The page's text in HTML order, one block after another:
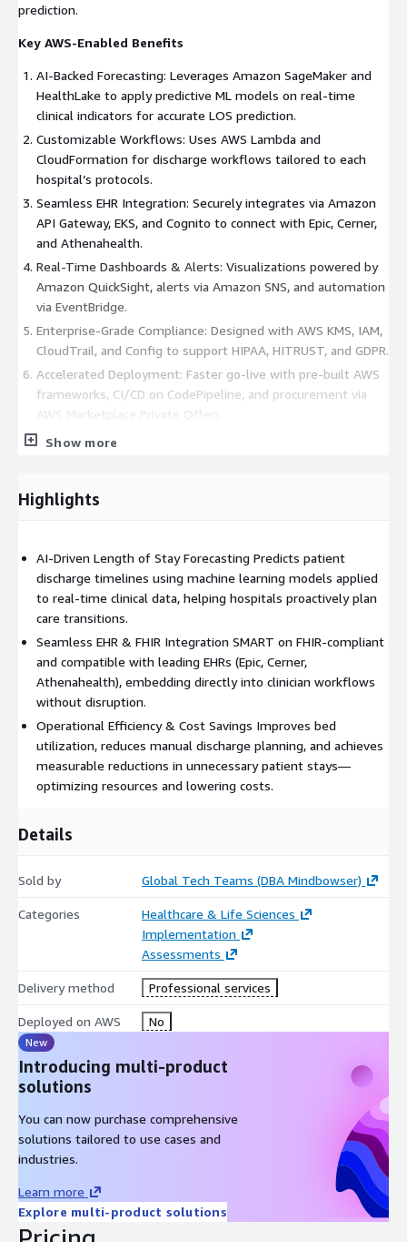
prediction.
Key AWS-Enabled Benefits
AI-Backed Forecasting: Leverages Amazon SageMaker and
HealthLake to apply predictive ML models on real-time
clinical indicators for accurate LOS prediction.
Customizable Workflows: Uses AWS Lambda and
CloudFormation for discharge workflows tailored to each
hospital’s protocols.
Seamless EHR Integration: Securely integrates via Amazon
API Gateway, EKS, and Cognito to connect with Epic, Cerner,
and Athenahealth.
Real-Time Dashboards & Alerts: Visualizations powered by
Amazon QuickSight, alerts via Amazon SNS, and automation
via EventBridge.
Enterprise-Grade Compliance: Designed with AWS KMS, IAM,
CloudTrail, and Config to support HIPAA, HITRUST, and GDPR.
Accelerated Deployment: Faster go-live with pre-built AWS
frameworks, CI/CD on CodePipeline, and procurement via
AWS Marketplace Private Offers.
Use Cases
planning and bed turnover efficiency.
Care Coordination: Enable proactive planning for timely step-
down or discharge.
Strategic Planning: Use aggregated LOS data for staffing
By leveraging AWS-native services, Mindbowser delivers
measurable impact: up to 25% reduction in average LOS, 40%
drop in manual discharge planning time, and 3× faster
readiness identification—helping hospitals achieve clinical and
operational excellence on AWS.
Show more
Highlights
AI-Driven Length of Stay Forecasting Predicts patient
discharge timelines using machine learning models applied
to real-time clinical data, helping hospitals proactively plan
care transitions.
Seamless EHR & FHIR Integration SMART on FHIR-compliant
and compatible with leading EHRs (Epic, Cerner,
Athenahealth), embedding directly into clinician workflows
without disruption.
Operational Efficiency & Cost Savings Improves bed
utilization, reduces manual discharge planning, and achieves
measurable reductions in unnecessary patient stays—
optimizing resources and lowering costs.
Details
Sold by Global Tech Teams (DBA Mindbowser)
Categories
Healthcare & Life Sciences
Implementation
Assessments
Delivery method Professional services
Deployed on AWS No
New
Introducing multi-product
solutions
You can now purchase comprehensive
solutions tailored to use cases and
industries.
Learn more
Explore multi-product solutions